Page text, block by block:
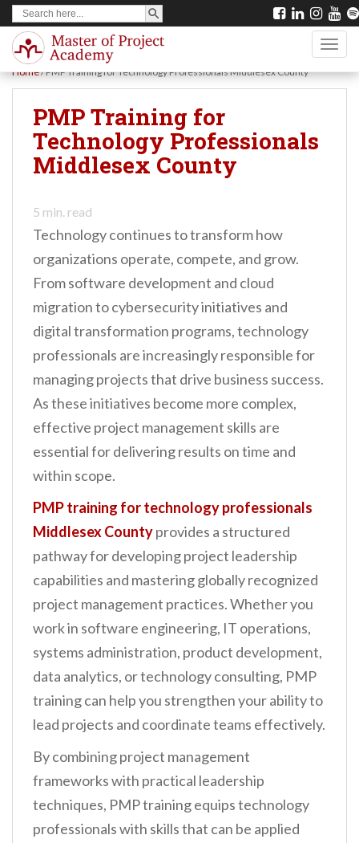
Search
for:
SEARCH BUTTON
Home/PMP Training for Technology Professionals Middlesex County
PMP Training for
Technology Professionals
Middlesex County
5 min. read
Technology continues to transform how
organizations operate, compete, and grow.
From software development and cloud
migration to cybersecurity initiatives and
digital transformation programs, technology
professionals are increasingly responsible for
managing projects that drive business success.
As these initiatives become more complex,
effective project management skills are
essential for delivering results on time and
within scope.
PMP training for technology professionals
Middlesex Countyprovides a structured
pathway for developing project leadership
capabilities and mastering globally recognized
project management practices. Whether you
work in software engineering, IT operations,
systems administration, product development,
data analytics, or technology consulting, PMP
training can help you strengthen your ability to
lead projects and coordinate teams effectively.
By combining project management
frameworks with practical leadership
techniques, PMP training equips technology
professionals with skills that can be applied